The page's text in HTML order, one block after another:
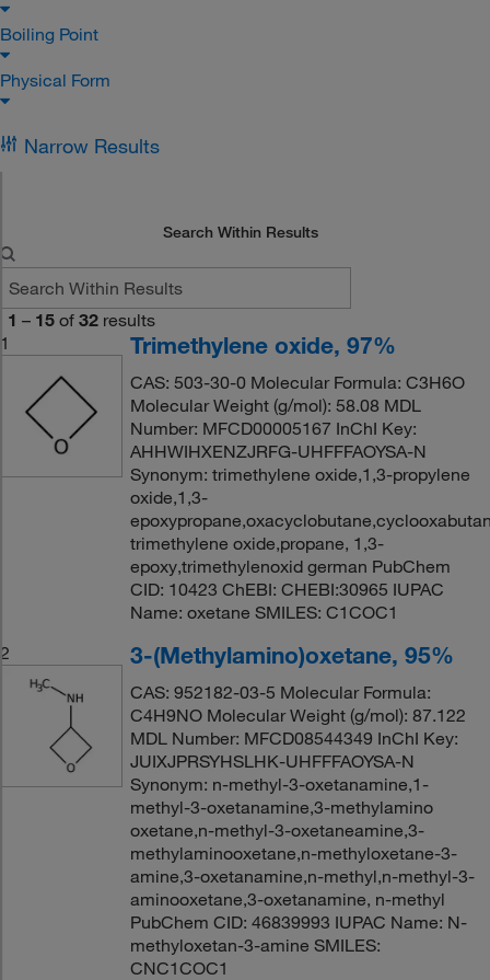
Boiling Point
Physical Form
Narrow Results
Search Within Results
1 – 15 of 32 results
1
Trimethylene oxide, 97%
CAS: 503-30-0 Molecular Formula: C3H6O
Molecular Weight (g/mol): 58.08 MDL
Number: MFCD00005167 InChI Key:
AHHWIHXENZJRFG-UHFFFAOYSA-N
Synonym: trimethylene oxide,1,3-propylene
oxide,1,3-
trimethylene oxide,propane, 1,3-
epoxy,trimethylenoxid german PubChem
CID: 10423 ChEBI: CHEBI:30965 IUPAC
Name: oxetane SMILES: C1COC1
2
3-(Methylamino)oxetane, 95%
CAS: 952182-03-5 Molecular Formula:
C4H9NO Molecular Weight (g/mol): 87.122
MDL Number: MFCD08544349 InChI Key:
JUIXJPRSYHSLHK-UHFFFAOYSA-N
Synonym: n-methyl-3-oxetanamine,1-
methyl-3-oxetanamine,3-methylamino
oxetane,n-methyl-3-oxetaneamine,3-
methylaminooxetane,n-methyloxetane-3-
amine,3-oxetanamine,n-methyl,n-methyl-3-
aminooxetane,3-oxetanamine, n-methyl
PubChem CID: 46839993 IUPAC Name: N-
methyloxetan-3-amine SMILES:
CNC1COC1